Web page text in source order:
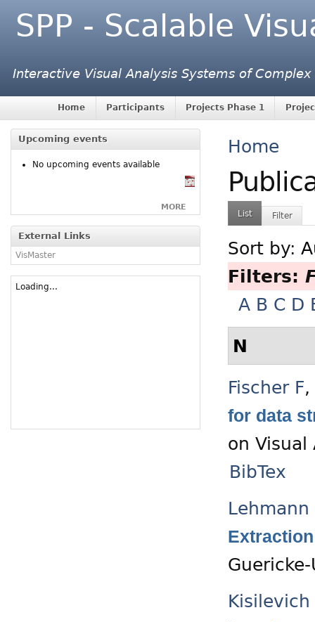
SPP - Scalable
Interactive Visual Analysis Systems of
Home Participants Projects Phase 1
Upcoming events
No upcoming events available
MORE
External Links
VisMaster
Loading...
Home
List Filter
Sort by:
Filters:
A B C D
N
Fischer F,
for data
on Visual
BibTex
Lehmann
Kisilevich